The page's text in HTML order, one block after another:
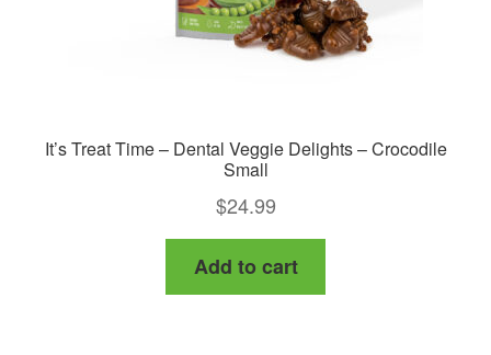
It’s Treat Time – Dental Veggie Delights – Crocodile
Small
$24.99
Add to cart